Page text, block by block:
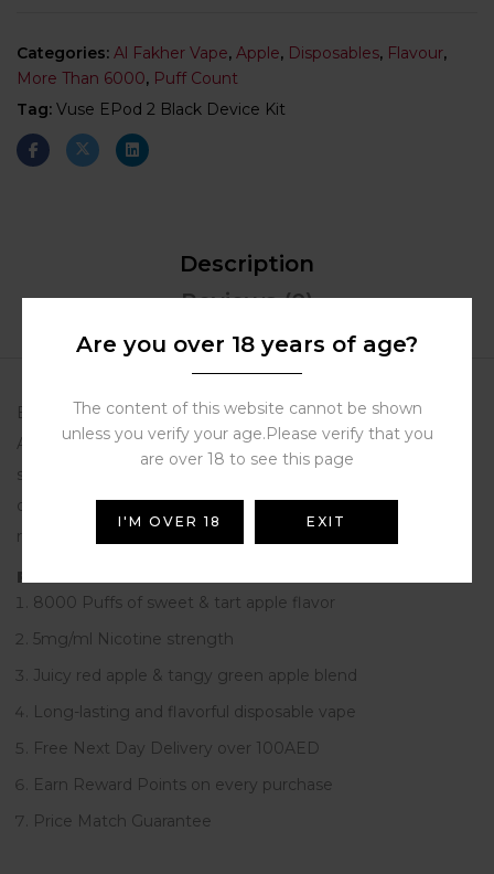
Categories: Al Fakher Vape, Apple, Disposables, Flavour,
More Than 6000, Puff Count
Tag: Vuse EPod 2 Black Device Kit
Description
Reviews (0)
More Products
Buy Disposable Vape Dubai – Al Fakher Crown Bar Two
Apple 5mg/ml, 8000 Puffs. Enjoy the perfect blend of
sweet red and tart green apples in a long-lasting, flavorful
disposable vape. Ideal for UAE vape enthusiasts seeking a
refreshing and satisfying vaping experience.
Features
8000 Puffs of sweet & tart apple flavor
5mg/ml Nicotine strength
Juicy red apple & tangy green apple blend
Long-lasting and flavorful disposable vape
Free Next Day Delivery over 100AED
Earn Reward Points on every purchase
Price Match Guarantee
Are you over 18 years of age?
The content of this website cannot be shown
unless you verify your age.Please verify that you
are over 18 to see this page
I'M OVER 18 EXIT